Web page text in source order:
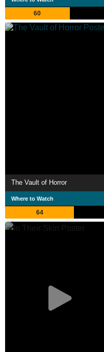
60
The Vault of Horror
Where to Watch
64